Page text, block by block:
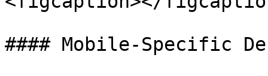
#### Mobile-Specific